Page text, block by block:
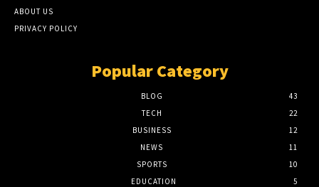
ABOUT US
PRIVACY POLICY
Popular Category
BLOG
43
TECH
22
BUSINESS
12
NEWS
11
SPORTS
10
EDUCATION
5